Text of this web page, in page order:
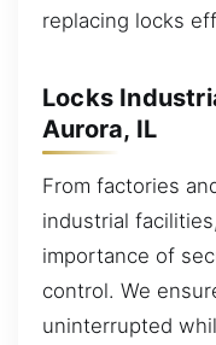
replacing locks
Locks
Aurora, IL
From factories
industrial
importance of
control. We
uninterrupted